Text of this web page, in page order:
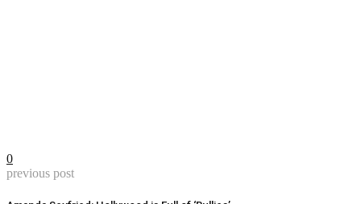
0
previous post